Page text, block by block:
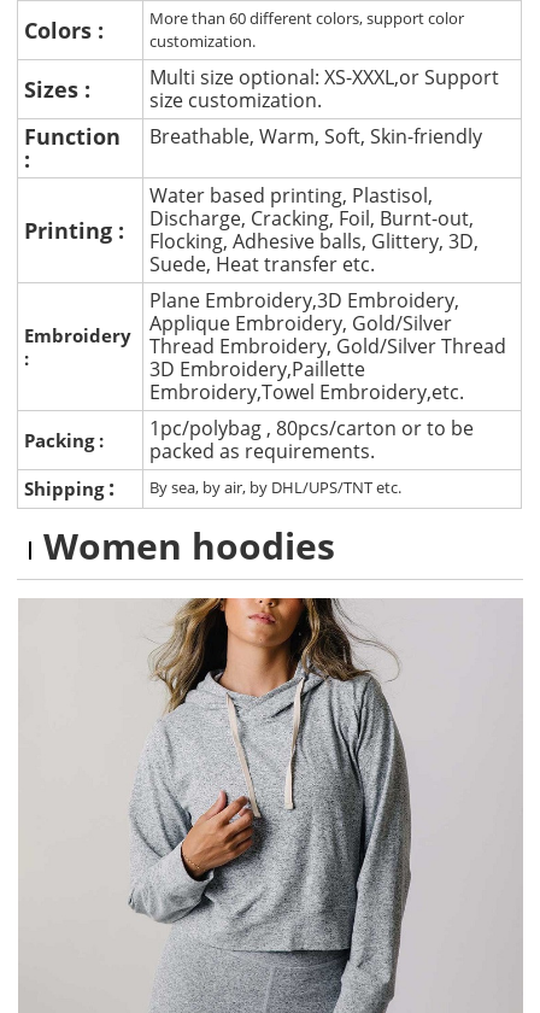
Colors :
More than 60 different colors, support color
customization.
Sizes :
Multi size optional: XS-XXXL,or Support
size customization.
Function
:
Breathable, Warm, Soft, Skin-friendly
Printing :
Water based printing, Plastisol,
Discharge, Cracking, Foil, Burnt-out,
Flocking, Adhesive balls, Glittery, 3D,
Suede, Heat transfer etc.
Embroidery
:
Plane Embroidery,3D Embroidery,
Applique Embroidery, Gold/Silver
Thread Embroidery, Gold/Silver Thread
3D Embroidery,Paillette
Embroidery,Towel Embroidery,etc.
Packing :
1pc/polybag , 80pcs/carton or to be
packed as requirements.
Shipping : By sea, by air, by DHL/UPS/TNT etc.
Women hoodies